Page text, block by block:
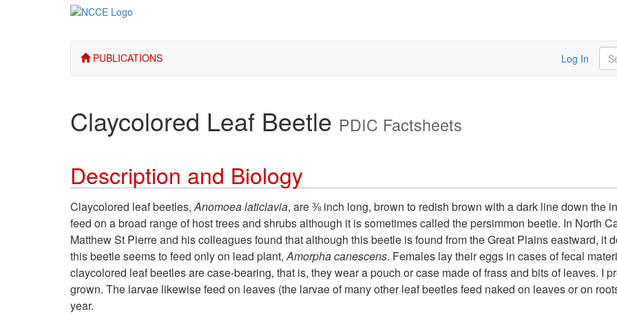
PUBLICATIONS Log In
Claycolored Leaf Beetle PDIC Factsheets
Description and Biology
Claycolored leaf beetles,Anomoea laticlavia, are ⅜ inch long, brown to redish brown with a dark line down the
feed on a broad range of host trees and shrubs although it is sometimes called the persimmon beetle. In North
Matthew St Pierre and his colleagues found that although this beetle is found from the Great Plains eastward, it
this beetle seems to feed only on lead plant,Amorpha canescens. Females lay their eggs in cases of fecal
claycolored leaf beetles are case-bearing, that is, they wear a pouch or case made of frass and bits of leaves. I
grown. The larvae likewise feed on leaves (the larvae of many other leaf beetles feed naked on leaves or on
year.